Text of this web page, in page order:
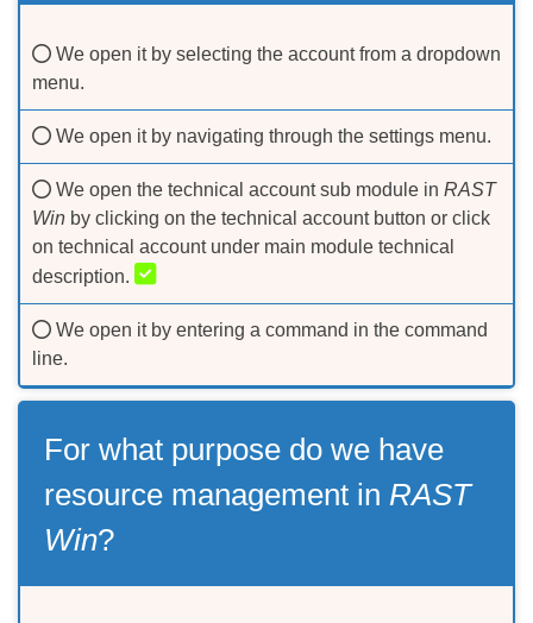
We open it by selecting the account from a dropdown
menu.
We open it by navigating through the settings menu.
We open the technical account sub module in RAST
Win by clicking on the technical account button or click
on technical account under main module technical
description.
We open it by entering a command in the command
line.
For what purpose do we have
resource management in RAST
Win?